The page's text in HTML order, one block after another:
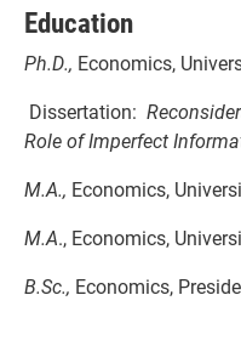
Education
Ph.D., Economics,
Dissertation:
Role of Imperfect
M.A., Economics,
M.A., Economics,
B.Sc., Economics,